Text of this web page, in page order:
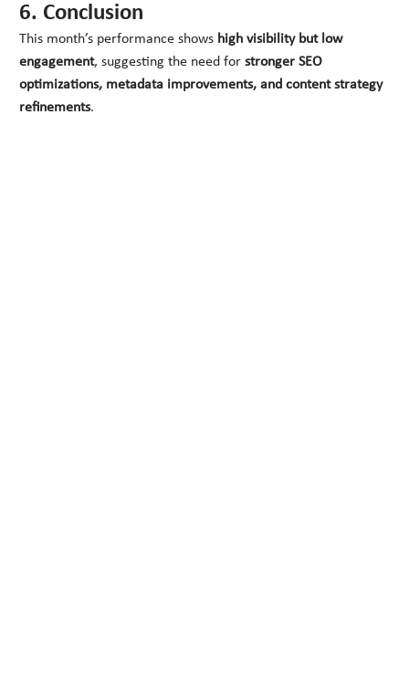
6. Conclusion
This month’s performance shows high visibility but low
engagement, suggesting the need forstronger SEO
optimizations, metadata improvements, and content strategy
refinements.